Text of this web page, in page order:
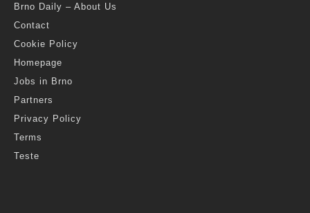
Brno Daily – About Us
Contact
Cookie Policy
Homepage
Jobs in Brno
Partners
Privacy Policy
Terms
Teste